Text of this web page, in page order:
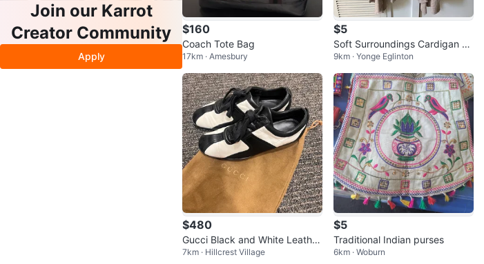
Join our Karrot
Creator Community
Apply
$160
Coach Tote Bag
17km · Amesbury
$5
Soft Surroundings Cardigan si
ze L
9km · Yonge Eglinton
$480
Gucci Black and White Leather
Sneakers Size 37
7km · Hillcrest Village
$5
Traditional Indian purses
6km · Woburn